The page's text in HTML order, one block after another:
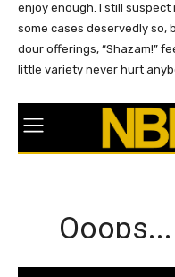
enjoy enough. I still
some cases deservedly so,
dour offerings, “Shazam!”
little variety never hurt